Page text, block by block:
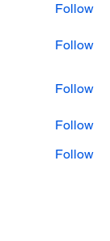
Follow
Follow
Follow
Follow
Follow